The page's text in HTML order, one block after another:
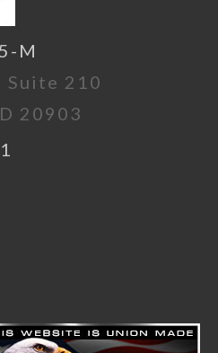
M
Suite 210
20903